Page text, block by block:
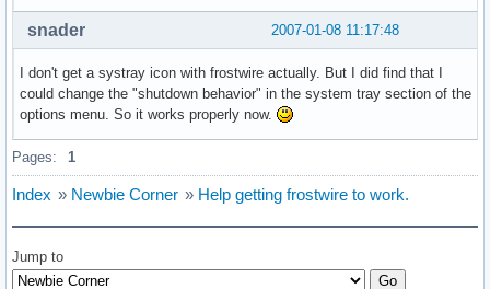
2007-01-08 11:17:48
snader
I don't get a systray icon with frostwire actually. But I did find that I
could change the "shutdown behavior" in the system tray section of the
options menu. So it works properly now.
Pages: 1
Index » Newbie Corner » Help getting frostwire to work.
Jump to